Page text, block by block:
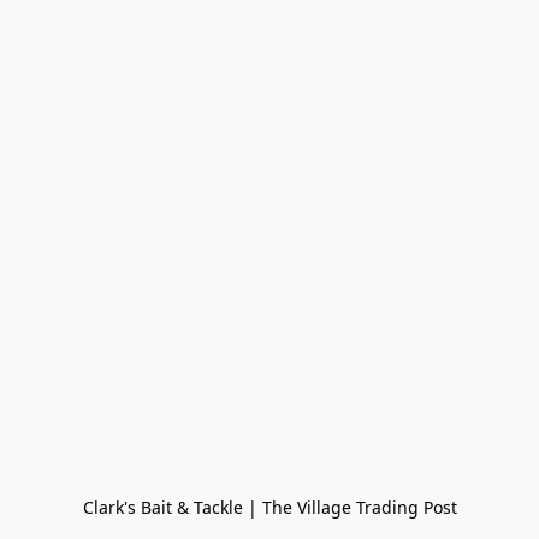
Clark's Bait & Tackle | The Village Trading Post